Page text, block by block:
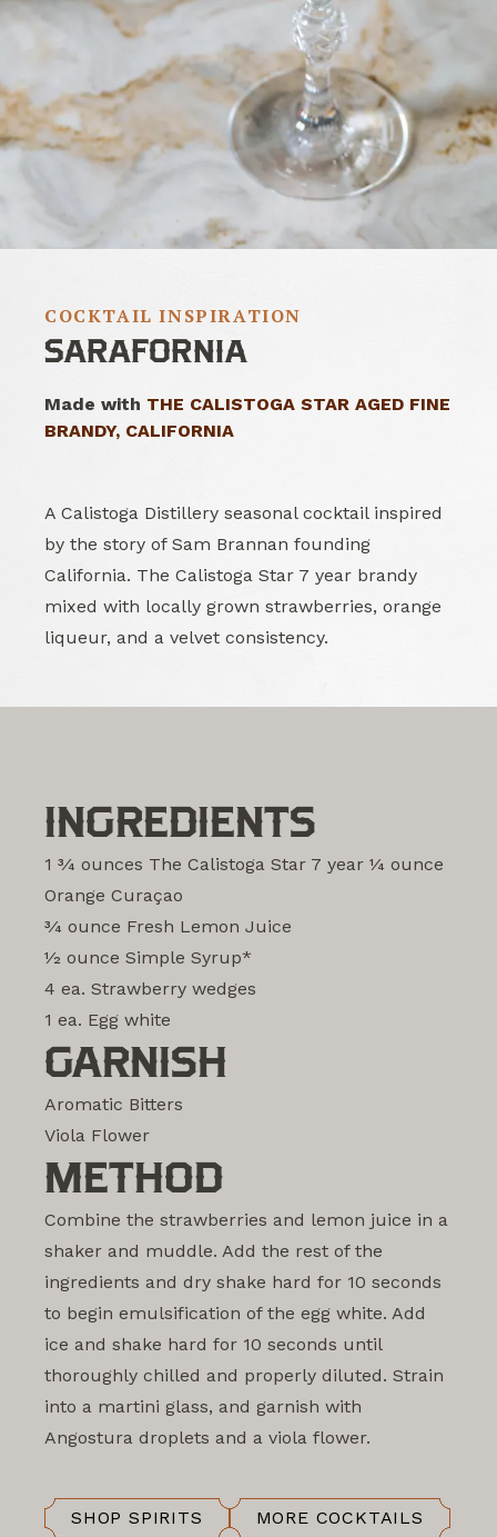
COCKTAIL INSPIRATION
SARAFORNIA
Made with THE CALISTOGA STAR AGED FINE
BRANDY, CALIFORNIA
A Calistoga Distillery seasonal cocktail inspired
by the story of Sam Brannan founding
California. The Calistoga Star 7 year brandy
mixed with locally grown strawberries, orange
liqueur, and a velvet consistency.
INGREDIENTS
1 3⁄4 ounces The Calistoga Star 7 year 1⁄4 ounce
Orange Curaçao
3⁄4 ounce Fresh Lemon Juice
1⁄2 ounce Simple Syrup*
4 ea. Strawberry wedges
1 ea. Egg white
GARNISH
Aromatic Bitters
Viola Flower
METHOD
Combine the strawberries and lemon juice in a
shaker and muddle. Add the rest of the
ingredients and dry shake hard for 10 seconds
to begin emulsification of the egg white. Add
ice and shake hard for 10 seconds until
thoroughly chilled and properly diluted. Strain
into a martini glass, and garnish with
Angostura droplets and a viola flower.
SHOP SPIRITS MORE COCKTAILS